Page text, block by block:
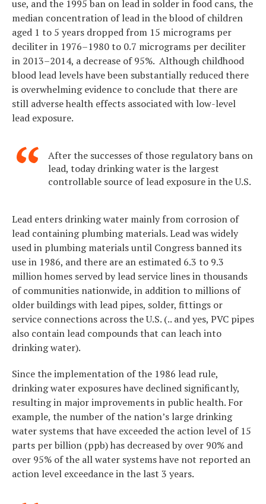
use, and the 1995 ban on lead in solder in food cans, the
median concentration of lead in the blood of children
aged 1 to 5 years dropped from 15 micrograms per
deciliter in 1976–1980 to 0.7 micrograms per deciliter
in 2013–2014, a decrease of 95%. Although childhood
blood lead levels have been substantially reduced there
is overwhelming evidence to conclude that there are
still adverse health effects associated with low-level
lead exposure.
After the successes of those regulatory bans on
lead, today drinking water is the largest
controllable source of lead exposure in the U.S.
Lead enters drinking water mainly from corrosion of
lead containing plumbing materials. Lead was widely
used in plumbing materials until Congress banned its
use in 1986, and there are an estimated 6.3 to 9.3
million homes served by lead service lines in thousands
of communities nationwide, in addition to millions of
older buildings with lead pipes, solder, fittings or
service connections across the U.S. (.. and yes, PVC pipes
also contain lead compounds that can leach into
drinking water).
Since the implementation of the 1986 lead rule,
drinking water exposures have declined significantly,
resulting in major improvements in public health. For
example, the number of the nation’s large drinking
water systems that have exceeded the action level of 15
parts per billion (ppb) has decreased by over 90% and
over 95% of the all water systems have not reported an
action level exceedance in the last 3 years.